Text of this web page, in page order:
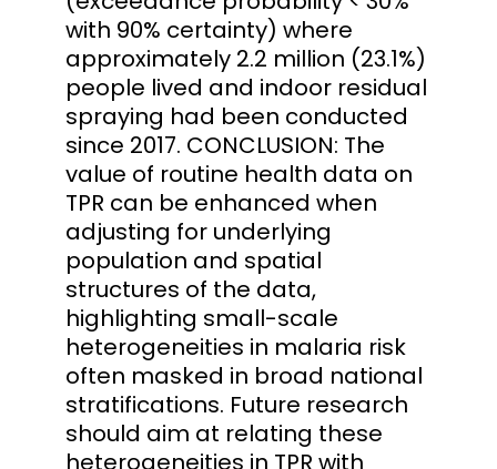
with 90% certainty) where
approximately 2.2 million (23.1%)
people lived and indoor residual
spraying had been conducted
since 2017. CONCLUSION: The
value of routine health data on
TPR can be enhanced when
adjusting for underlying
population and spatial
structures of the data,
highlighting small-scale
heterogeneities in malaria risk
often masked in broad national
stratifications. Future research
should aim at relating these
heterogeneities in TPR with